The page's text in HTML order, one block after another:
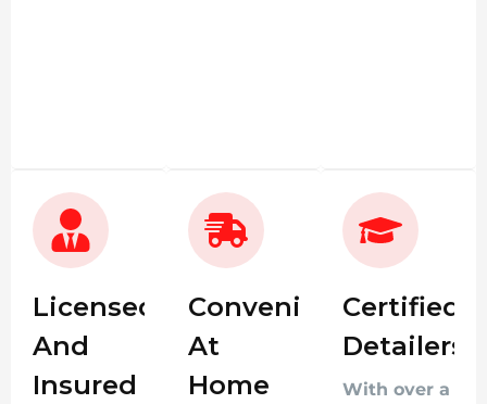
Licensed
And
Insured
Convenient
At
Home
Certified
Detailers
With over a